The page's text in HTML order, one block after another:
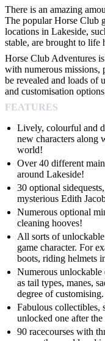
There is an amazing
The popular Horse Club
locations in Lakeside,
stable, are brought to life
Horse Club Adventures
with numerous missions,
be revealed and loads of
and customisation
FEATURES
Lively, colourful and
new characters along
world!
Over 40 different
around Lakeside!
30 optional
mysterious Edith
Numerous optional
cleaning hooves!
All sorts of
game character. For
boots, riding helmets
Numerous unlockable
as tail types, manes,
degree of customising.
Fabulous collectibles,
unlocked one after the
90 racecourses with